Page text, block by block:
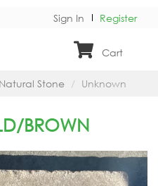
Sign In Register
Cart
Natural Stone Unknown
BROWN